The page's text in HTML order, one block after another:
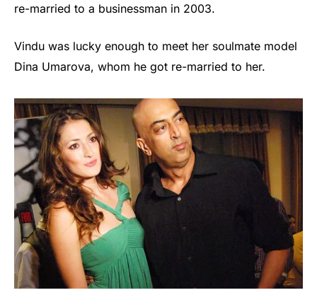
re-married to a businessman in 2003.
Vindu was lucky enough to meet her soulmate model
Dina Umarova, whom he got re-married to her.